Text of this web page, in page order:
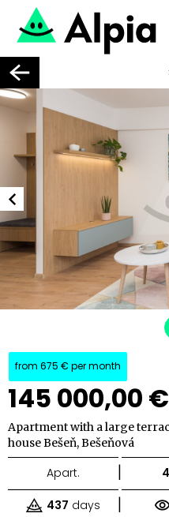
from 675 € per month
145 000,00 €
Apartment with a large
house Bešeň, Bešeňová
Apart. |
437 days |